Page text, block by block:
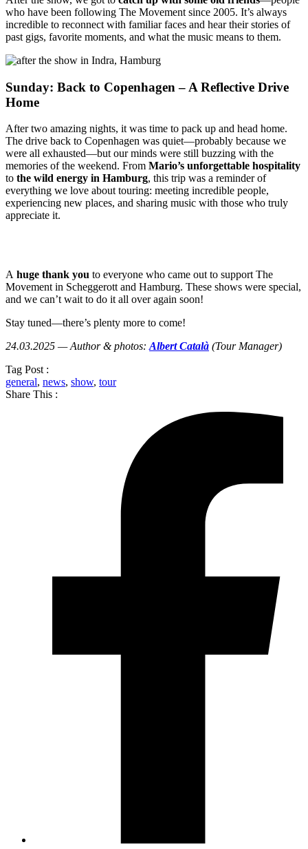
who have been following The Movement since 2005. It’s always
incredible to reconnect with familiar faces and hear their stories of
past gigs, favorite moments, and what the music means to them.
Sunday: Back to Copenhagen – A Reflective Drive
Home
After two amazing nights, it was time to pack up and head home.
The drive back to Copenhagen was quiet—probably because we
were all exhausted—but our minds were still buzzing with the
memories of the weekend. From Mario’s unforgettable hospitality
to the wild energy in Hamburg, this trip was a reminder of
everything we love about touring: meeting incredible people,
experiencing new places, and sharing music with those who truly
appreciate it.
A huge thank you to everyone who came out to support The
Movement in Scheggerott and Hamburg. These shows were special,
and we can’t wait to do it all over again soon!
Stay tuned—there’s plenty more to come!
24.03.2025 — Author & photos: Albert Català (Tour Manager)
Tag Post :
general, news, show, tour
Share This :